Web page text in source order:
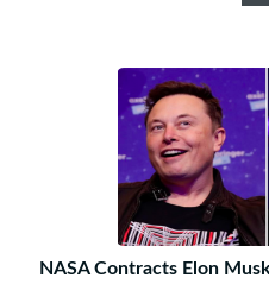
NASA Contracts Elon